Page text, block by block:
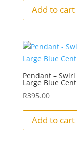
Add to cart
Pendant –
Large Blue
R395.00
Add to cart